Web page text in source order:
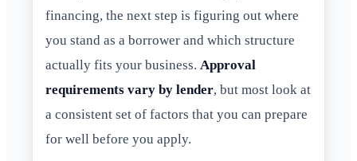
financing, the next step is figuring out where
you stand as a borrower and which structure
actually fits your business. Approval
requirements vary by lender, but most look at
a consistent set of factors that you can prepare
for well before you apply.